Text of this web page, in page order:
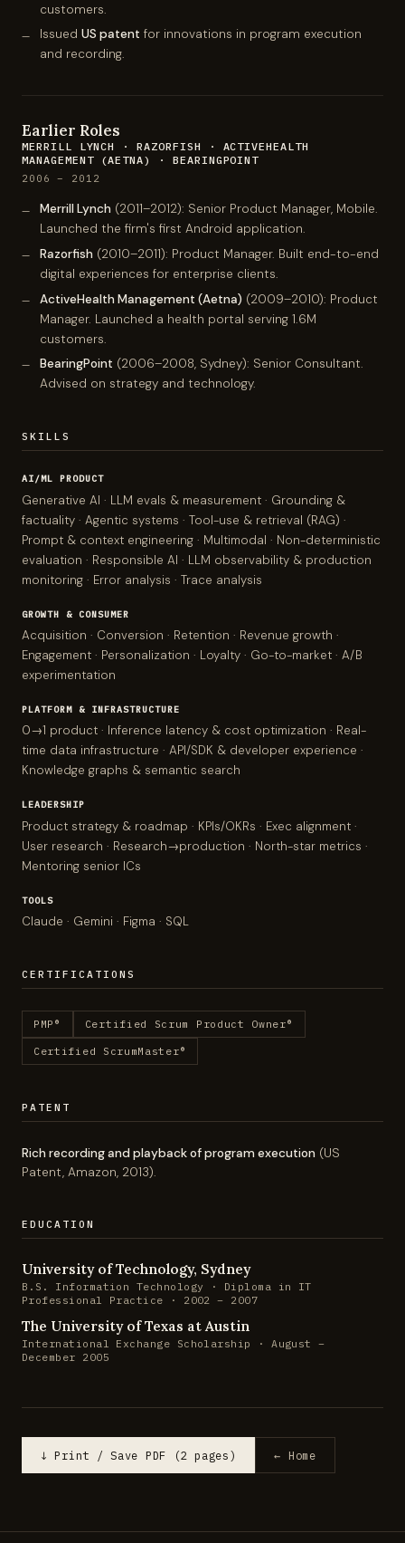
customers.
Issued US patent for innovations in program execution
and recording.
Earlier Roles
MERRILL LYNCH · RAZORFISH · ACTIVEHEALTH
MANAGEMENT (AETNA) · BEARINGPOINT
2006 – 2012
Merrill Lynch (2011–2012): Senior Product Manager, Mobile.
Launched the firm's first Android application.
Razorfish (2010–2011): Product Manager. Built end-to-end
digital experiences for enterprise clients.
ActiveHealth Management (Aetna) (2009–2010): Product
Manager. Launched a health portal serving 1.6M
customers.
BearingPoint (2006–2008, Sydney): Senior Consultant.
Advised on strategy and technology.
SKILLS
AI/ML PRODUCT
Generative AI · LLM evals & measurement · Grounding &
factuality · Agentic systems · Tool-use & retrieval (RAG) ·
Prompt & context engineering · Multimodal · Non-deterministic
evaluation · Responsible AI · LLM observability & production
monitoring · Error analysis · Trace analysis
GROWTH & CONSUMER
Acquisition · Conversion · Retention · Revenue growth ·
Engagement · Personalization · Loyalty · Go-to-market · A/B
experimentation
PLATFORM & INFRASTRUCTURE
0→1 product · Inference latency & cost optimization · Real-
time data infrastructure · API/SDK & developer experience ·
Knowledge graphs & semantic search
LEADERSHIP
Product strategy & roadmap · KPIs/OKRs · Exec alignment ·
User research · Research→production · North-star metrics ·
Mentoring senior ICs
TOOLS
Claude · Gemini · Figma · SQL
CERTIFICATIONS
PMP®
Certified Scrum Product Owner®
Certified ScrumMaster®
PATENT
Rich recording and playback of program execution (US
Patent, Amazon, 2013).
EDUCATION
University of Technology, Sydney
B.S. Information Technology · Diploma in IT
Professional Practice · 2002 – 2007
The University of Texas at Austin
International Exchange Scholarship · August –
December 2005
↓ Print / Save PDF (2 pages) ← Home